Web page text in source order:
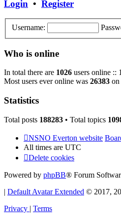
Login • Register
Username:
Who is online
In total there are 1026 users online ::
Most users ever online was 26383 on
Statistics
Total posts 188283 • Total topics
NSNO Everton website
All times are UTC
Delete cookies
Powered by phpBB® Forum
| Default Avatar Extended © 2017,
Privacy | Terms